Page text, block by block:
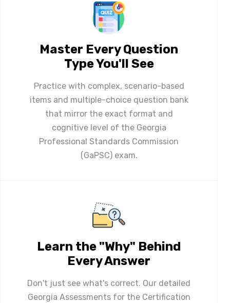
Master Every Question
Type You'll See
Practice with complex, scenario-based
items and multiple-choice question bank
that mirror the exact format and
cognitive level of the Georgia
Professional Standards Commission
(GaPSC) exam.
Learn the "Why" Behind
Every Answer
Don't just see what's correct. Our detailed
Georgia Assessments for the Certification